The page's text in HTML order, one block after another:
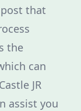
that
the
can
JR
assist you